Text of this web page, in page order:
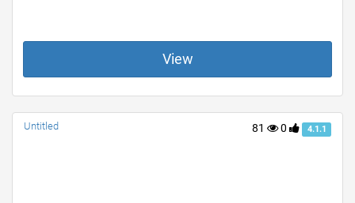
View
81 0 4.1.1
Untitled